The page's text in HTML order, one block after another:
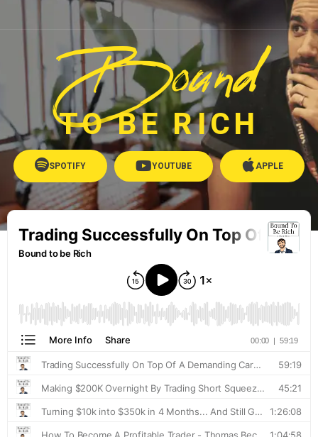
Bound
TO BE RICH
SPOTIFY YOUTUBE APPLE